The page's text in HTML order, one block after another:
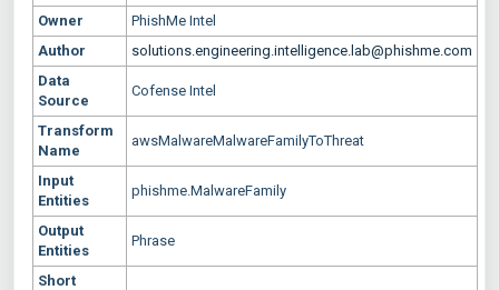
Owner
PhishMe Intel
Author
solutions.engineering.intelligence.lab@phishme.com
Data
Source
Cofense Intel
Transform
Name
awsMalwareMalwareFamilyToThreat
Input
Entities
phishme.MalwareFamily
Output
Entities
Phrase
Short